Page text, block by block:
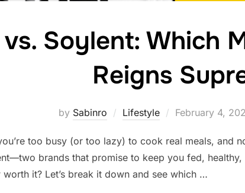
Soylent: Which
Reigns
by Sabinro Lifestyle
Posted
February 4,
too busy (or too lazy) to cook real meals, and
brands that promise to keep you fed,
it? Let’s break it down and see which …